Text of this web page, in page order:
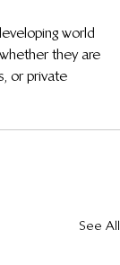
world
they are
or private
See All